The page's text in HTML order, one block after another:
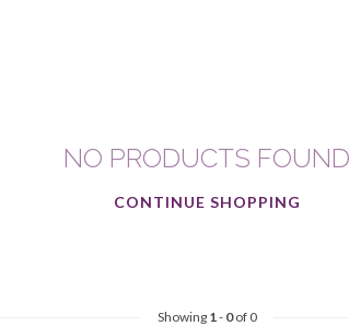
NO PRODUCTS FOUND
CONTINUE SHOPPING
Showing 1- 0of 0